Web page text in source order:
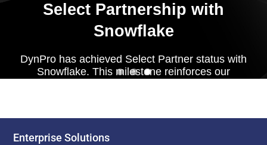
Select Partnership with
Snowflake
DynPro has achieved Select Partner status with
Snowflake. This milestone reinforces our
Enterprise Solutions